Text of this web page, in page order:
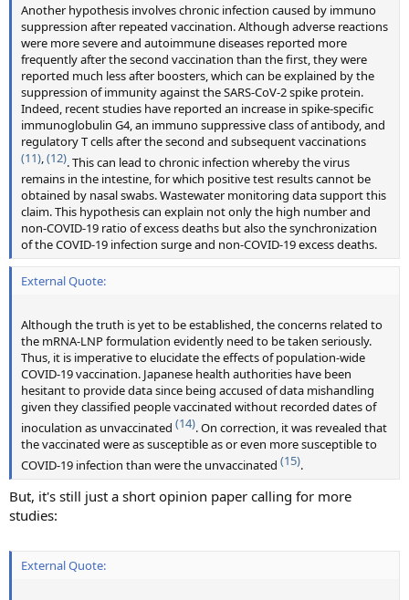
Another hypothesis involves chronic infection caused by immuno
suppression after repeated vaccination. Although adverse reactions
were more severe and autoimmune diseases reported more
frequently after the second vaccination than the first, they were
reported much less after boosters, which can be explained by the
suppression of immunity against the SARS-CoV-2 spike protein.
Indeed, recent studies have reported an increase in spike-specific
immunoglobulin G4, an immuno suppressive class of antibody, and
regulatory T cells after the second and subsequent vaccinations
(11),(12). This can lead to chronic infection whereby the virus
remains in the intestine, for which positive test results cannot be
obtained by nasal swabs. Wastewater monitoring data support this
claim. This hypothesis can explain not only the high number and
non-COVID-19 ratio of excess deaths but also the synchronization
of the COVID-19 infection surge and non-COVID-19 excess deaths.
External Quote:
Although the truth is yet to be established, the concerns related to
the mRNA-LNP formulation evidently need to be taken seriously.
Thus, it is imperative to elucidate the effects of population-wide
COVID-19 vaccination. Japanese health authorities have been
hesitant to provide data since being accused of data mishandling
given they classified people vaccinated without recorded dates of
inoculation as unvaccinated (14). On correction, it was revealed that
the vaccinated were as susceptible as or even more susceptible to
COVID-19 infection than were the unvaccinated (15).
But, it's still just a short opinion paper calling for more
studies:
External Quote: